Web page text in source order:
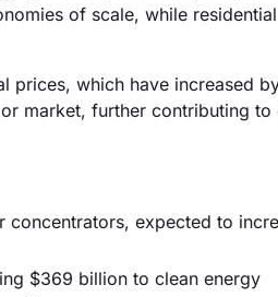
of scale, while residential
prices, which have increased
market, further contributing to
concentrators, expected to
$369 billion to clean energy